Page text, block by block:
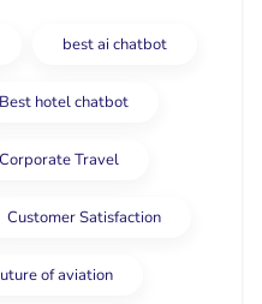
best ai chatbot
Best hotel chatbot
Corporate Travel
Customer Satisfaction
of aviation